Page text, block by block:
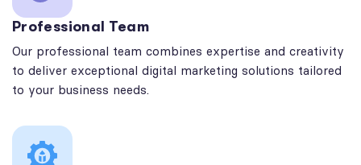
Professional Team
Our professional team combines expertise and creativity
to deliver exceptional digital marketing solutions tailored
to your business needs.